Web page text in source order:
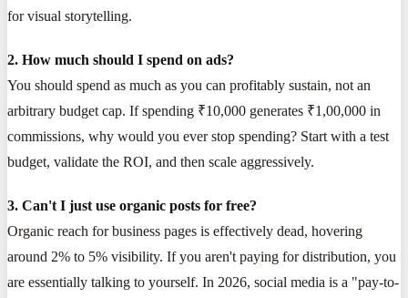
for visual storytelling.
2. How much should I spend on ads?
You should spend as much as you can profitably sustain, not an
arbitrary budget cap. If spending ₹10,000 generates ₹1,00,000 in
commissions, why would you ever stop spending? Start with a test
budget, validate the ROI, and then scale aggressively.
3. Can't I just use organic posts for free?
Organic reach for business pages is effectively dead, hovering
around 2% to 5% visibility. If you aren't paying for distribution, you
are essentially talking to yourself. In 2026, social media is a "pay-to-